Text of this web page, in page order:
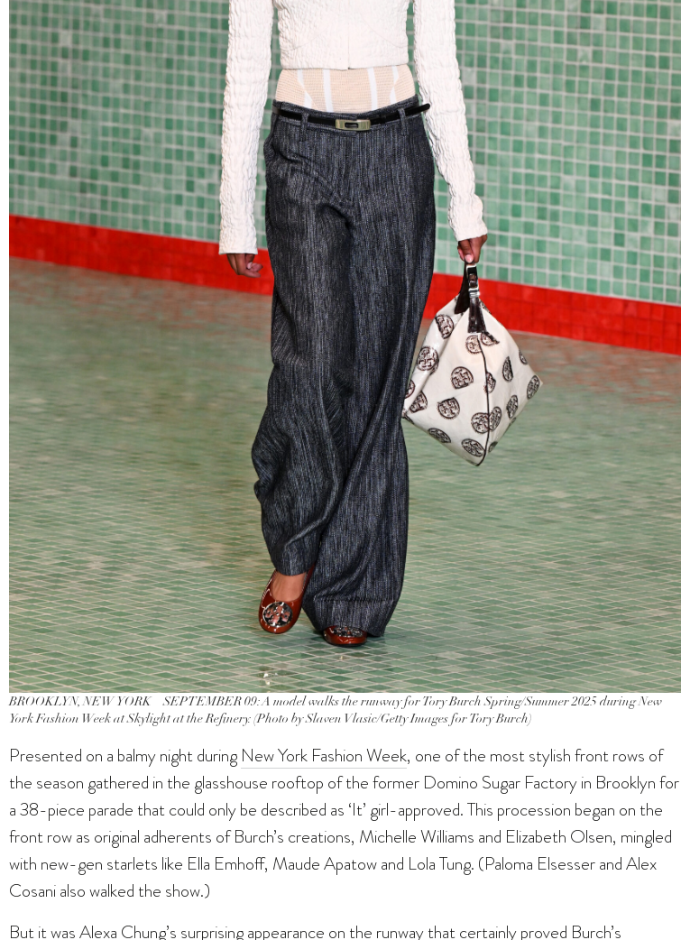
BROOKLYN, NEW YORK – SEPTEMBER 09: A model walks the runway for Tory Burch Spring/Summer 2025 during New
York Fashion Week at Skylight at the Refinery. (Photo by Slaven Vlasic/Getty Images for Tory Burch)
Presented on a balmy night during New York Fashion Week, one of the most stylish front rows of
the season gathered in the glasshouse rooftop of the former Domino Sugar Factory in Brooklyn for
a 38-piece parade that could only be described as ‘It’ girl-approved. This procession began on the
front row as original adherents of Burch’s creations, Michelle Williams and Elizabeth Olsen, mingled
with new-gen starlets like Ella Emhoff, Maude Apatow and Lola Tung. (Paloma Elsesser and Alex
Cosani also walked the show.)
But it was Alexa Chung’s surprising appearance on the runway that certainly proved Burch’s